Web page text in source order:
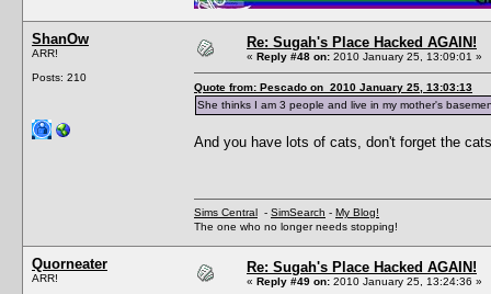
ShanOw
ARR!
Posts: 210
Re: Sugah's Place Hacked AGAIN!
« Reply #48 on: 2010 January 25, 13:09:01 »
Quote from: Pescado on 2010 January 25, 13:03:13
She thinks I am 3 people and live in my mother's
And you have lots of cats, don't forget the
Sims Central - SimSearch - My Blog!
The one who no longer needs stopping!
Quorneater
ARR!
Re: Sugah's Place Hacked AGAIN!
« Reply #49 on: 2010 January 25, 13:24:36 »